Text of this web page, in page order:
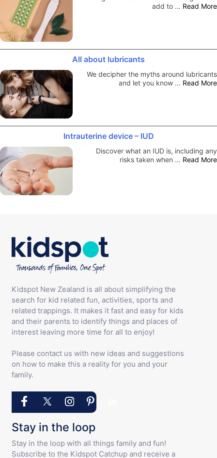
add to … Read More
All about lubricants
We decipher the myths around lubricants
and let you know … Read More
Intrauterine device – IUD
Discover what an IUD is, including any
risks taken when … Read More
Kidspot New Zealand is all about simplifying the
search for kid related fun, activities, sports and
related trappings. It makes it fast and easy for kids
and their parents to identify things and places of
interest leaving more time for all to enjoy!
Please contact us with new ideas and suggestions
on how to make this a reality for you and your
family.
Stay in the loop
Stay in the loop with all things family and fun!
Subscribe to the Kidspot Catchup and receive a